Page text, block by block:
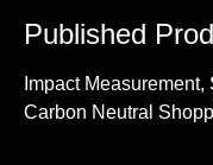
Published
Impact
Carbon Neutral